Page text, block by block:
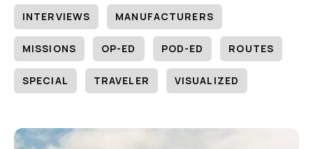
INTERVIEWS MANUFACTURERS
MISSIONS OP-ED POD-ED ROUTES
SPECIAL TRAVELER VISUALIZED